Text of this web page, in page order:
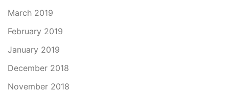
March 2019
February 2019
January 2019
December 2018
November 2018